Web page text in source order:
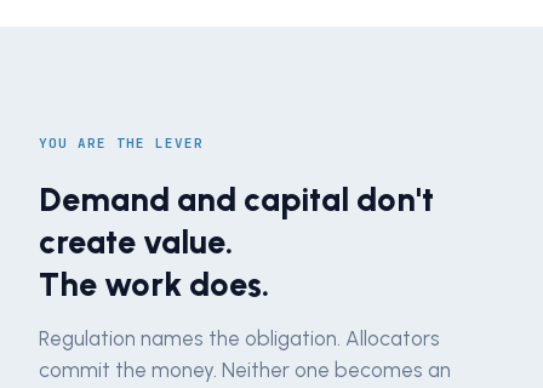
YOU ARE THE LEVER
Demand and capital don't
create value.
The work does.
Regulation names the obligation. Allocators
commit the money. Neither one becomes an